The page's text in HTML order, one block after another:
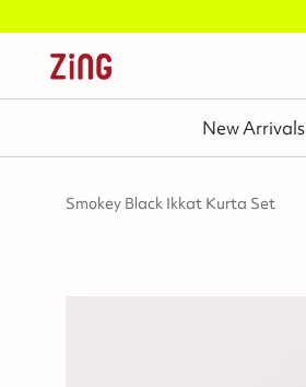
New Arrivals
Smokey Black Ikkat Kurta Set